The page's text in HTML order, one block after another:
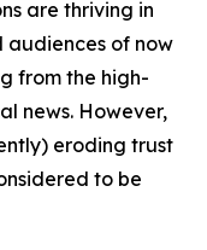
are thriving in
of now
from the high-
news. However,
eroding trust
to be